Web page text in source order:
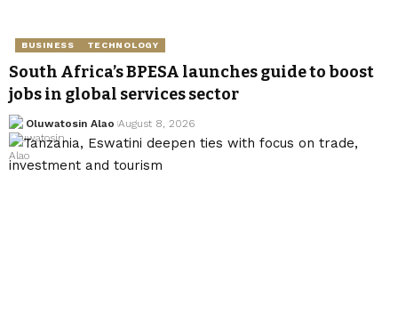
BUSINESS TECHNOLOGY
South Africa’s BPESA launches guide to boost
jobs in global services sector
Oluwatosin Alao August 8, 2026